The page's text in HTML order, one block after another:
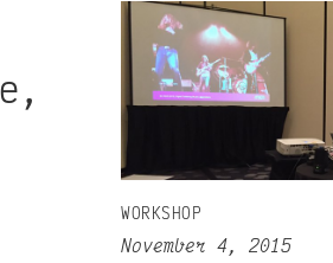
WORKSHOP
November 4, 2015